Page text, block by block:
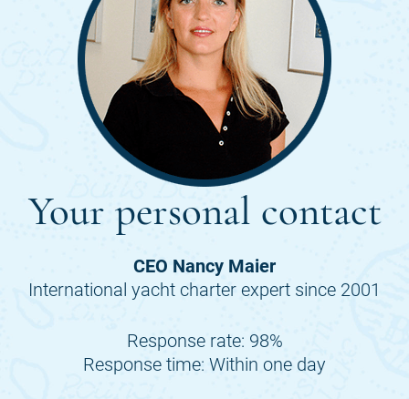
Your personal contact
CEO Nancy Maier
International yacht charter expert since 2001
Response rate: 98%
Response time: Within one day